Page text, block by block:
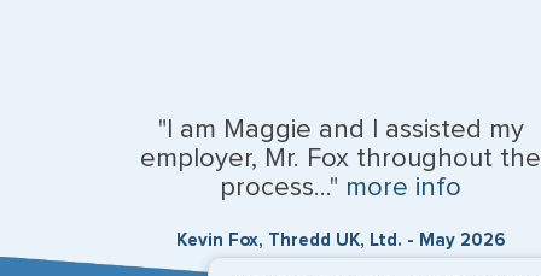
"I am Maggie and I assisted my
employer, Mr. Fox throughout the
process..." more info
Kevin Fox, Thredd UK, Ltd. - May 2026